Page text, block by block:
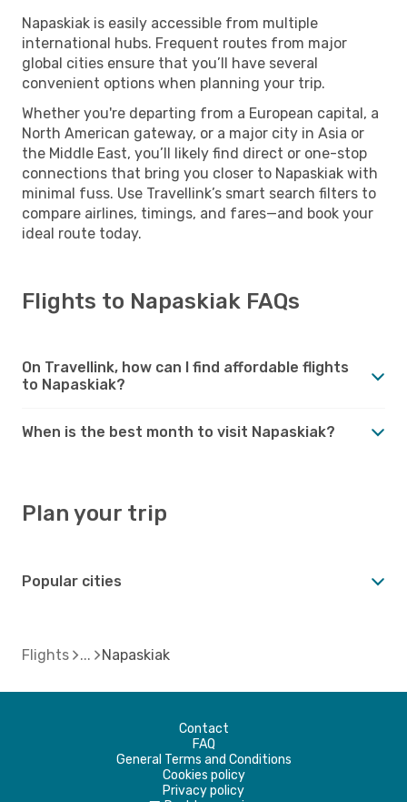
Napaskiak is easily accessible from multiple
international hubs. Frequent routes from major
global cities ensure that you’ll have several
convenient options when planning your trip.
Whether you're departing from a European capital, a
North American gateway, or a major city in Asia or
the Middle East, you’ll likely find direct or one-stop
connections that bring you closer to Napaskiak with
minimal fuss. Use Travellink’s smart search filters to
compare airlines, timings, and fares—and book your
ideal route today.
Flights to Napaskiak FAQs
On Travellink, how can I find affordable flights
to Napaskiak?
When is the best month to visit Napaskiak?
Plan your trip
Popular cities
Flights Napaskiak
Contact
FAQ
General Terms and Conditions
Cookies policy
Privacy policy